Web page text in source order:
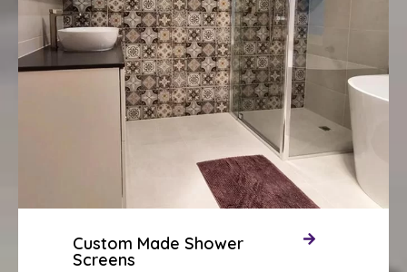
Custom Made Shower
Screens